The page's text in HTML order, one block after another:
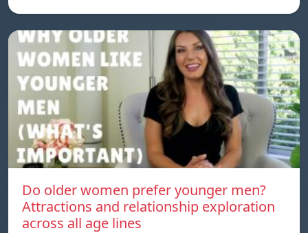
Do older women prefer younger men?
Attractions and relationship exploration
across all age lines